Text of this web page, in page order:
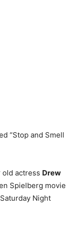
“Stop and Smell
old actress Drew
Spielberg movie
Night